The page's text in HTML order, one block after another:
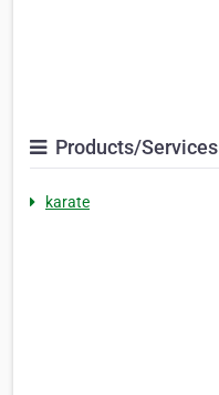
Products/Services
karate